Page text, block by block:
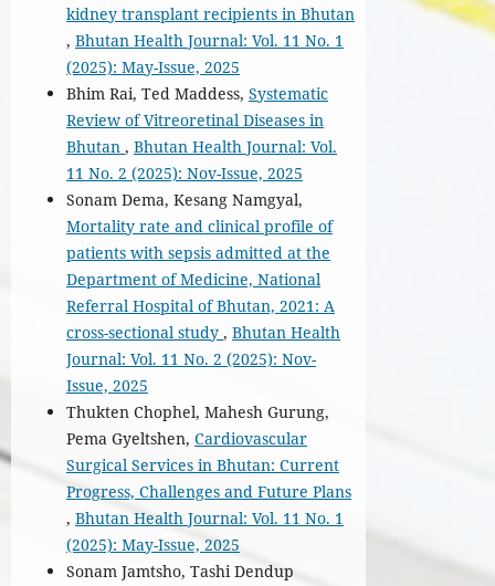
kidney transplant recipients in Bhutan
, Bhutan Health Journal: Vol. 11 No. 1
(2025): May-Issue, 2025
Bhim Rai, Ted Maddess, Systematic
Review of Vitreoretinal Diseases in
Bhutan , Bhutan Health Journal: Vol.
11 No. 2 (2025): Nov-Issue, 2025
Sonam Dema, Kesang Namgyal,
Mortality rate and clinical profile of
patients with sepsis admitted at the
Department of Medicine, National
Referral Hospital of Bhutan, 2021: A
cross-sectional study , Bhutan Health
Journal: Vol. 11 No. 2 (2025): Nov-
Issue, 2025
Thukten Chophel, Mahesh Gurung,
Pema Gyeltshen, Cardiovascular
Surgical Services in Bhutan: Current
Progress, Challenges and Future Plans
, Bhutan Health Journal: Vol. 11 No. 1
(2025): May-Issue, 2025
Sonam Jamtsho, Tashi Dendup